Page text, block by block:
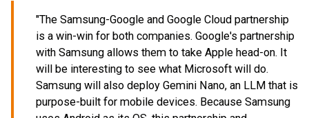
"The Samsung-Google and Google Cloud partnership
is a win-win for both companies. Google's partnership
with Samsung allows them to take Apple head-on. It
will be interesting to see what Microsoft will do.
Samsung will also deploy Gemini Nano, an LLM that is
purpose-built for mobile devices. Because Samsung